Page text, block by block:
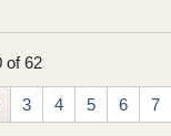
of 62
3 4 5 6 7